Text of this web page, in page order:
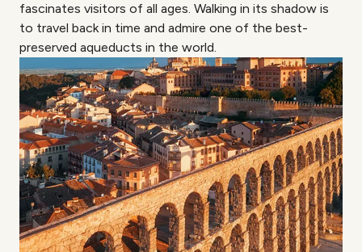
fascinates visitors of all ages. Walking in its shadow is
to travel back in time and admire one of the best-
preserved aqueducts in the world.